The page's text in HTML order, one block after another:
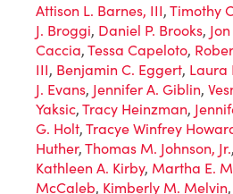
Attison L. Barnes, III, Timothy
J. Broggi, Daniel P. Brooks,
Caccia, Tessa Capeloto,
III, Benjamin C. Eggert, Laura
J. Evans, Jennifer A. Giblin,
Yaksic, Tracy Heinzman,
G. Holt, Tracye Winfrey
Huther, Thomas M. Johnson, Jr.,
Kathleen A. Kirby, Martha E.
McCaleb, Kimberly M. Melvin,